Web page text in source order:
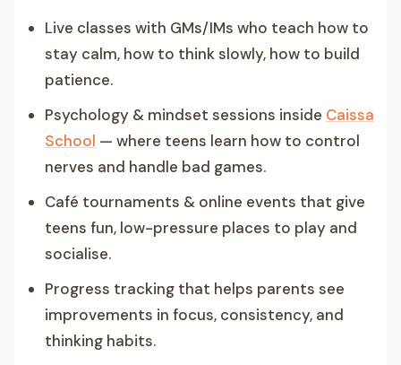
Live classes with GMs/IMs who teach how to
stay calm, how to think slowly, how to build
patience.
Psychology & mindset sessions inside Caissa
School — where teens learn how to control
nerves and handle bad games.
Café tournaments & online events that give
teens fun, low-pressure places to play and
socialise.
Progress tracking that helps parents see
improvements in focus, consistency, and
thinking habits.